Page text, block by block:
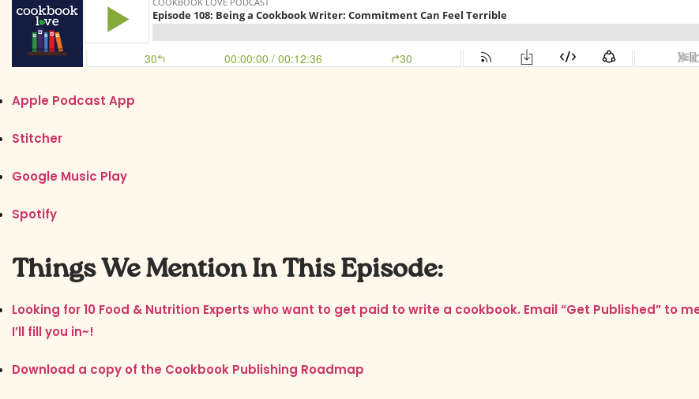
Apple Podcast App
Stitcher
Google Music Play
Spotify
Things We Mention In This Episode:
Looking for 10 Food & Nutrition Experts who want to get paid to write a cookbook. Email “Get Published” to
I’ll fill you in~!
Download a copy of the Cookbook Publishing Roadmap